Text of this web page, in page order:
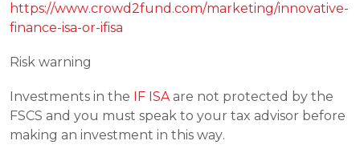
https://www.crowd2fund.com/marketing/innovative-
finance-isa-or-ifisa
Risk warning
Investments in the IF ISA are not protected by the
FSCS and you must speak to your tax advisor before
making an investment in this way.